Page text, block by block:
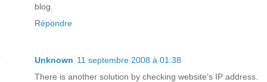
blog.
Répondre
Unknown 11 septembre 2008 à 01:38
There is another solution by checking website’s IP address.